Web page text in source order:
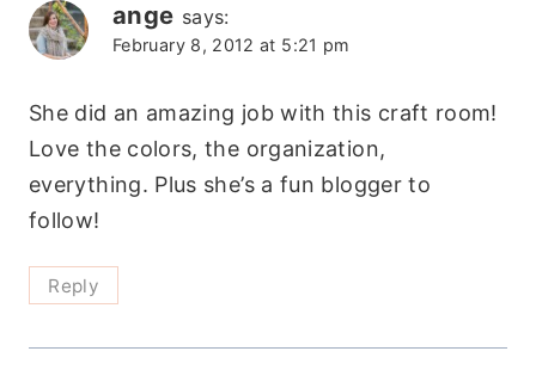
ange says:
February 8, 2012 at 5:21 pm
She did an amazing job with this craft room!
Love the colors, the organization,
everything. Plus she’s a fun blogger to
follow!
Reply